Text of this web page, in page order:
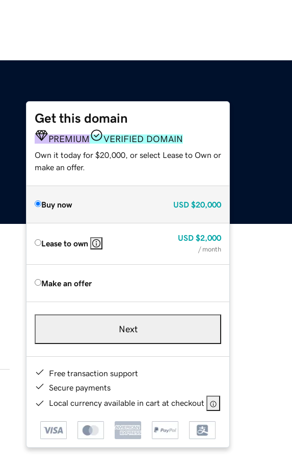
Get this domain
PREMIUM VERIFIED DOMAIN
Own it today for $20,000, or select Lease to Own or
make an offer.
Buy now USD $20,000
Lease to own
USD $2,000
/ month
Make an offer
Next
Free transaction support
Secure payments
Local currency available in cart at checkout